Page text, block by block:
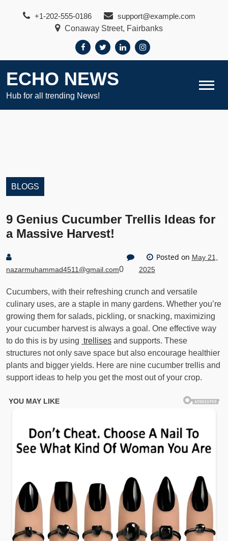
+1-202-555-0186
support@example.com
Conaway Street, Fairbanks
ECHO NEWS
Hub for all trending News!
BLOGS
9 Genius Cucumber Trellis Ideas for
a Massive Harvest!
nazarmuhammad4511@gmail.com0
Posted on May 21,
2025
Cucumbers, with their refreshing crunch and versatile
culinary uses, are a staple in many gardens. Whether you’re
growing them for salads, pickling, or snacking, maximizing
your cucumber harvest is always a goal. One effective way
to do this is by using trellises and supports. These
structures not only save space but also encourage healthier
plants and bigger yields. Here are nine cucumber trellis and
support ideas to help you get the most out of your crop.